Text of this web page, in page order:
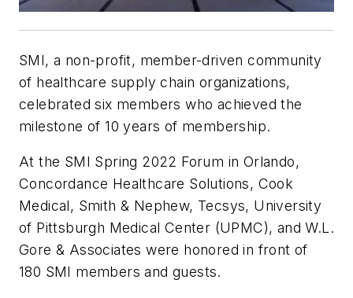
SMI, a non-profit, member-driven community
of healthcare supply chain organizations,
celebrated six members who achieved the
milestone of 10 years of membership.
At the SMI Spring 2022 Forum in Orlando,
Concordance Healthcare Solutions, Cook
Medical, Smith & Nephew, Tecsys, University
of Pittsburgh Medical Center (UPMC), and W.L.
Gore & Associates were honored in front of
180 SMI members and guests.